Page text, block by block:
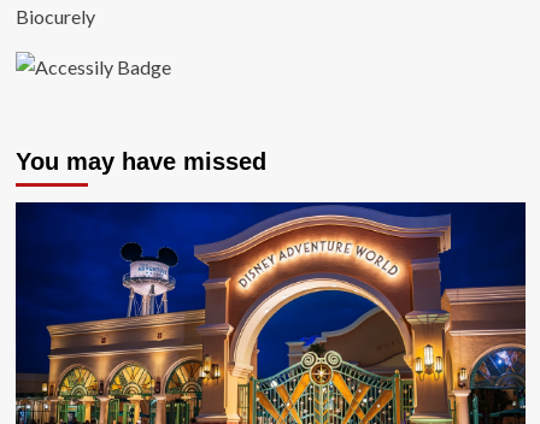
Biocurely
You may have missed